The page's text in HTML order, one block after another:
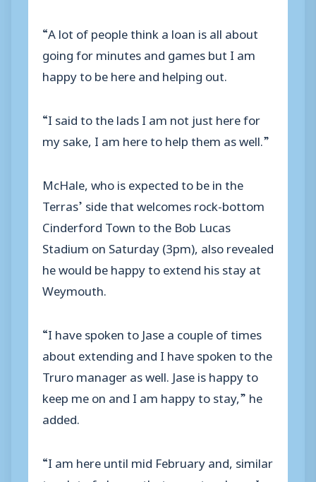
“A lot of people think a loan is all about
going for minutes and games but I am
happy to be here and helping out.
“I said to the lads I am not just here for
my sake, I am here to help them as well.”
McHale, who is expected to be in the
Terras’ side that welcomes rock-bottom
Cinderford Town to the Bob Lucas
Stadium on Saturday (3pm), also revealed
he would be happy to extend his stay at
Weymouth.
“I have spoken to Jase a couple of times
about extending and I have spoken to the
Truro manager as well. Jase is happy to
keep me on and I am happy to stay,” he
added.
“I am here until mid February and, similar